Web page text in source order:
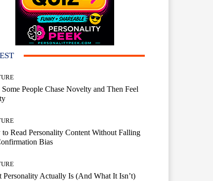
People Chase Novelty and Then Feel
Read Personality Content Without Falling
Bias
Personality Actually Is (And What It Isn’t)